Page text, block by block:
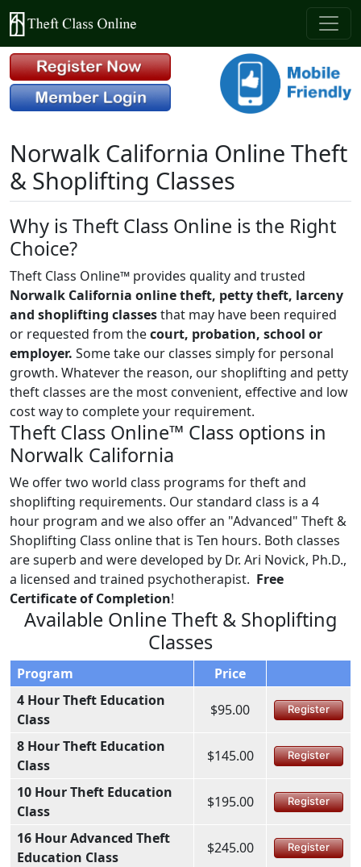
Norwalk California Online Theft
& Shoplifting Classes
Why is Theft Class Online is the Right
Choice?
Theft Class Online™ provides quality and trusted
Norwalk California online theft, petty theft, larceny
and shoplifting classesthat may have been required
or requested from thecourt, probation, school or
employer. Some take our classes simply for personal
growth. Whatever the reason, our shoplifting and petty
theft classes are the most convenient, effective and low
cost way to complete your requirement.
Theft Class Online™ Class options in
Norwalk California
We offer two world class programs for theft and
shoplifting requirements. Our standard class is a 4
hour program and we also offer an "Advanced" Theft &
Shoplifting Class online that is Ten hours. Both classes
are superb and were developed by Dr. Ari Novick, Ph.D.,
a licensed and trained psychotherapist. Free
Certificate of Completion!
Available Online Theft & Shoplifting
Classes
Program
Price
4 Hour Theft Education
Class
$95.00 Register
8 Hour Theft Education
Class
$145.00 Register
10 Hour Theft Education
Class
$195.00 Register
16 Hour Advanced Theft
Education Class
$245.00 Register